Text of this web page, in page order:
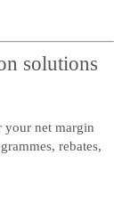
solutions
your net margin
rebates,